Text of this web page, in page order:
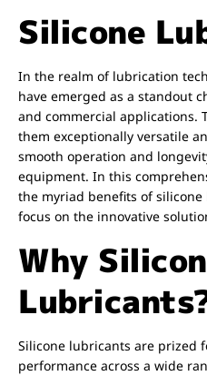
Silicone
In the realm of lubrication
have emerged as a standout
and commercial applications.
them exceptionally versatile
smooth operation and
equipment. In this
the myriad benefits of
focus on the innovative
Why
Silicone lubricants are prized
performance across a wide